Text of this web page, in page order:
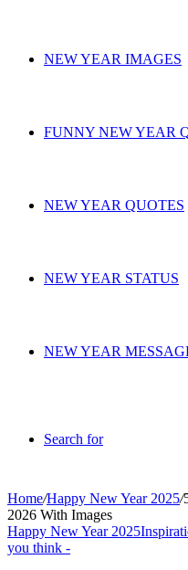
NEW YEAR IMAGES
FUNNY NEW YEAR
NEW YEAR QUOTES
NEW YEAR STATUS
NEW YEAR
Search for
Home/Happy New Year 2025/
2026 With Images
Happy New Year 2025
you think -